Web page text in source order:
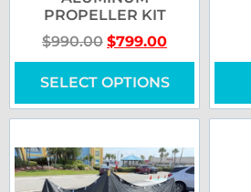
PROPELLER KIT
$990.00 $799.00
SELECT OPTIONS